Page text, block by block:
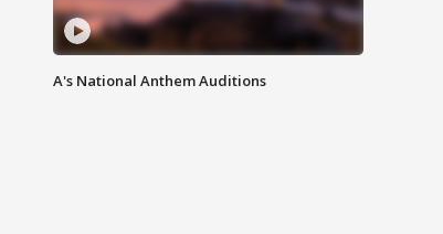
A's National Anthem Auditions